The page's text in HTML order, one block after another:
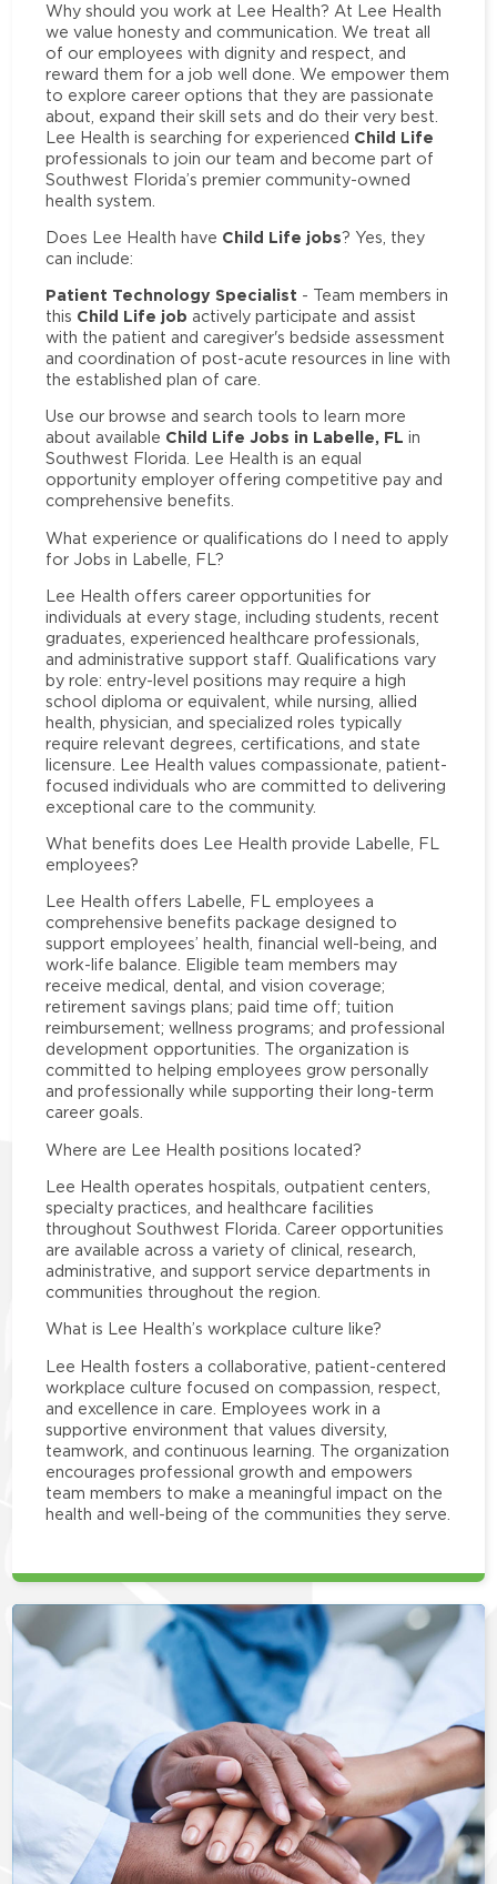
Why should you work at Lee Health? At Lee Health
we value honesty and communication. We treat all
of our employees with dignity and respect, and
reward them for a job well done. We empower them
to explore career options that they are passionate
about, expand their skill sets and do their very best.
Lee Health is searching for experienced Child Life
professionals to join our team and become part of
Southwest Florida’s premier community-owned
health system.
Does Lee Health have Child Life jobs? Yes, they
can include:
Patient Technology Specialist - Team members in
this Child Life job actively participate and assist
with the patient and caregiver's bedside assessment
and coordination of post-acute resources in line with
the established plan of care.
Use our browse and search tools to learn more
about available Child Life Jobs in Labelle, FL in
Southwest Florida. Lee Health is an equal
opportunity employer offering competitive pay and
comprehensive benefits.
What experience or qualifications do I need to apply
for Jobs in Labelle, FL?
Lee Health offers career opportunities for
individuals at every stage, including students, recent
graduates, experienced healthcare professionals,
and administrative support staff. Qualifications vary
by role: entry-level positions may require a high
school diploma or equivalent, while nursing, allied
health, physician, and specialized roles typically
require relevant degrees, certifications, and state
licensure. Lee Health values compassionate, patient-
focused individuals who are committed to delivering
exceptional care to the community.
What benefits does Lee Health provide Labelle, FL
employees?
Lee Health offers Labelle, FL employees a
comprehensive benefits package designed to
support employees’ health, financial well-being, and
work-life balance. Eligible team members may
receive medical, dental, and vision coverage;
retirement savings plans; paid time off; tuition
reimbursement; wellness programs; and professional
development opportunities. The organization is
committed to helping employees grow personally
and professionally while supporting their long-term
career goals.
Where are Lee Health positions located?
Lee Health operates hospitals, outpatient centers,
specialty practices, and healthcare facilities
throughout Southwest Florida. Career opportunities
are available across a variety of clinical, research,
administrative, and support service departments in
communities throughout the region.
What is Lee Health’s workplace culture like?
Lee Health fosters a collaborative, patient-centered
workplace culture focused on compassion, respect,
and excellence in care. Employees work in a
supportive environment that values diversity,
teamwork, and continuous learning. The organization
encourages professional growth and empowers
team members to make a meaningful impact on the
health and well-being of the communities they serve.